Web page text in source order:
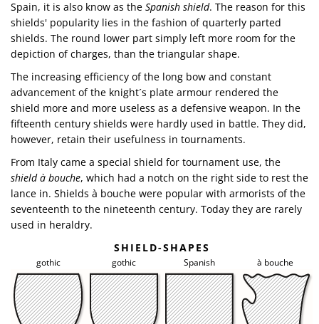
Spain, it is also know as the Spanish shield. The reason for this
shields' popularity lies in the fashion of quarterly parted
shields. The round lower part simply left more room for the
depiction of charges, than the triangular shape.
The increasing efficiency of the long bow and constant
advancement of the knight´s plate armour rendered the
shield more and more useless as a defensive weapon. In the
fifteenth century shields were hardly used in battle. They did,
however, retain their usefulness in tournaments.
From Italy came a special shield for tournament use, the
shield à bouche, which had a notch on the right side to rest the
lance in. Shields à bouche were popular with armorists of the
seventeenth to the nineteenth century. Today they are rarely
used in heraldry.
SHIELD-SHAPES
gothic gothic Spanish à bouche